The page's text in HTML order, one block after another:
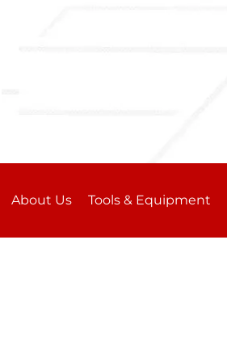
About Us Tools & Equipment